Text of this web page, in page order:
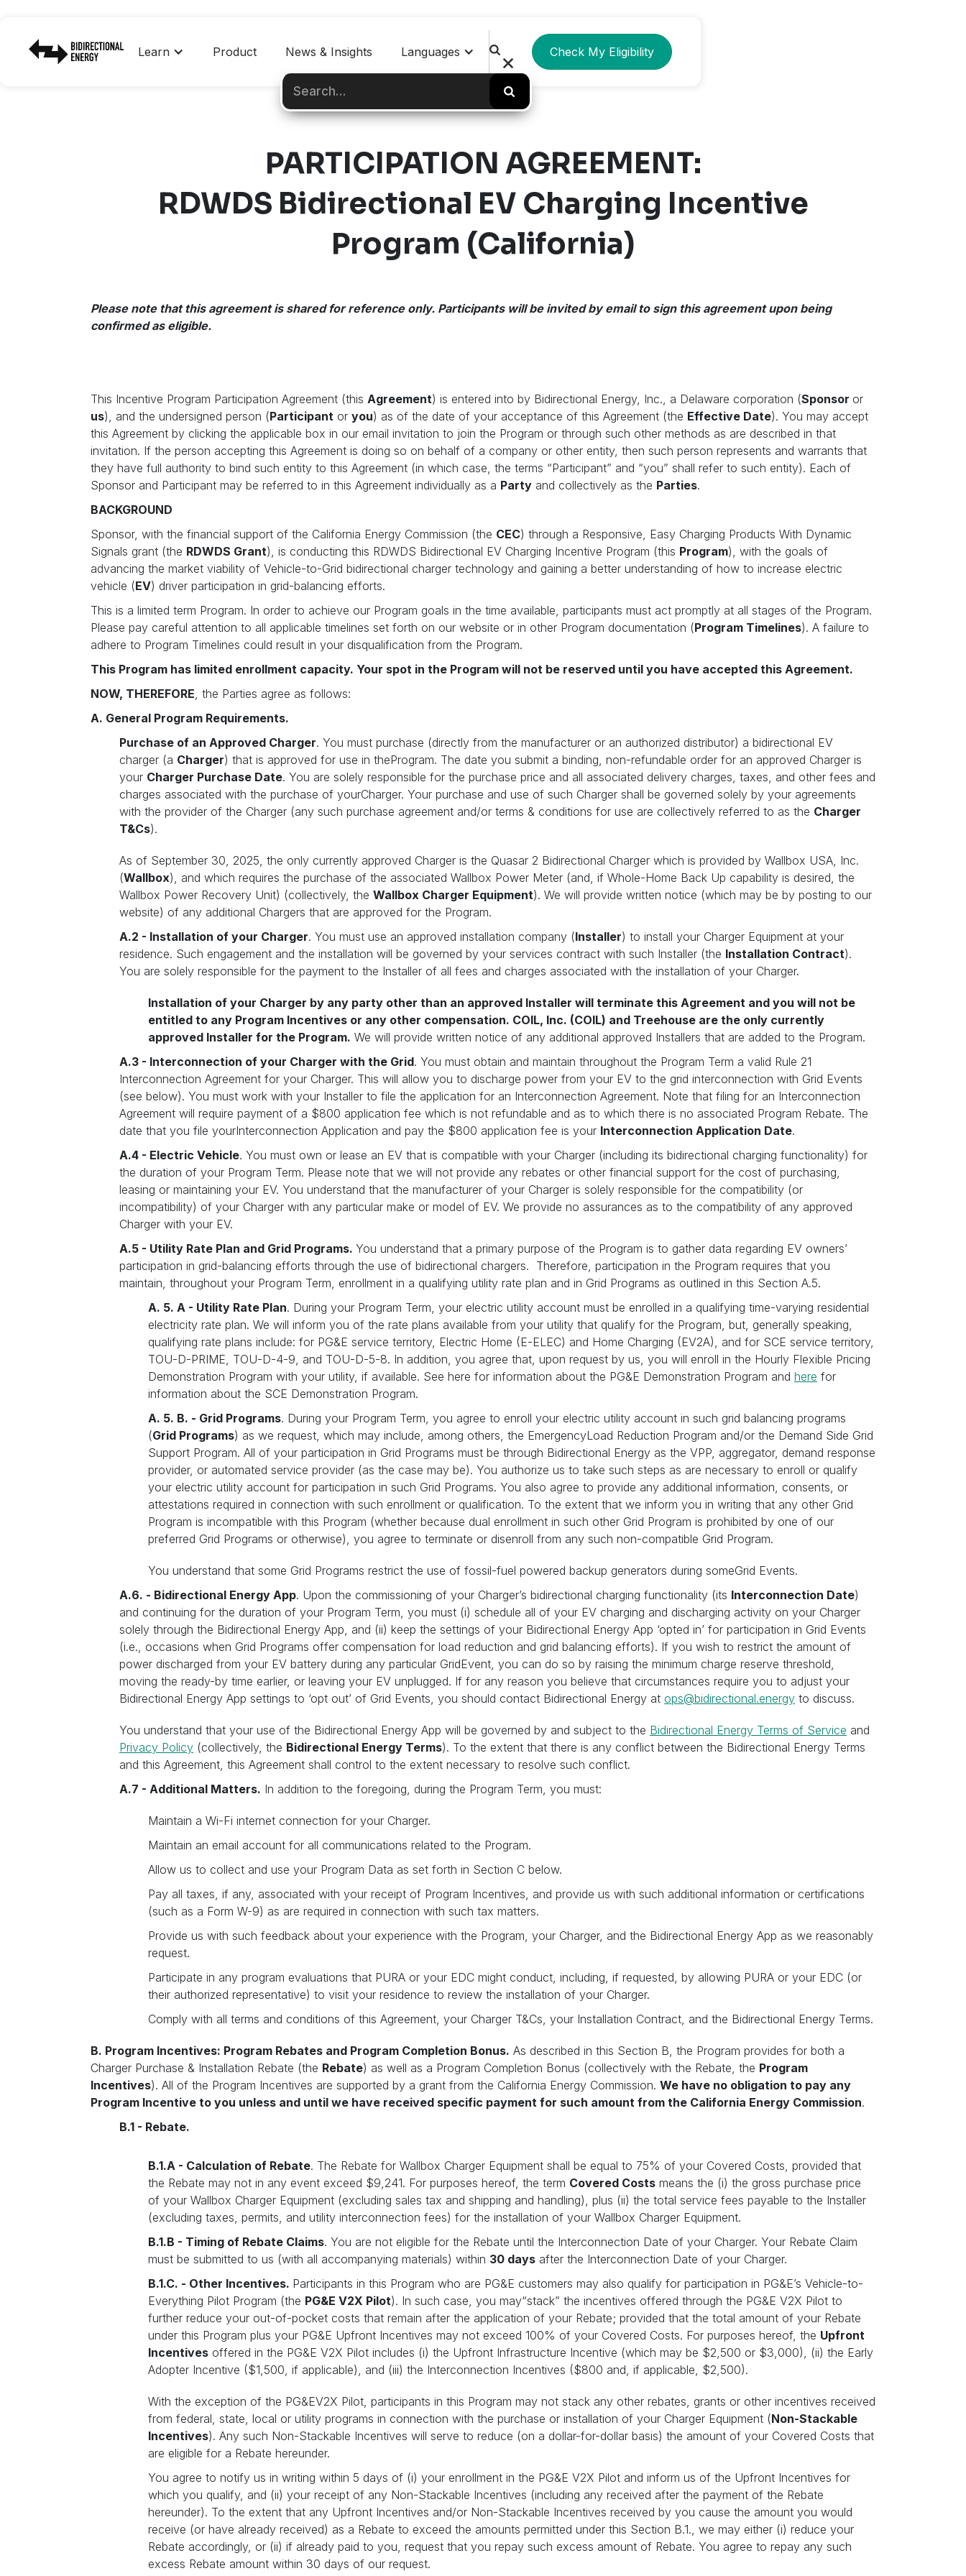
Learn Product News & Insights Languages Check My Eligibility
PARTICIPATION AGREEMENT:
RDWDS Bidirectional EV Charging Incentive
Program (California)
Please note that this agreement is shared for reference only. Participants will be invited by email to sign this agreement upon being
confirmed as eligible.
This Incentive Program Participation Agreement (this Agreement) is entered into by Bidirectional Energy, Inc., a Delaware corporation (Sponsor or
us), and the undersigned person (Participant or you) as of the date of your acceptance of this Agreement (the Effective Date). You may accept
this Agreement by clicking the applicable box in our email invitation to join the Program or through such other methods as are described in that
invitation. If the person accepting this Agreement is doing so on behalf of a company or other entity, then such person represents and warrants that
they have full authority to bind such entity to this Agreement (in which case, the terms “Participant” and “you” shall refer to such entity). Each of
Sponsor and Participant may be referred to in this Agreement individually as a Party and collectively as the Parties.
BACKGROUND
Sponsor, with the financial support of the California Energy Commission (the CEC) through a Responsive, Easy Charging Products With Dynamic
Signals grant (the RDWDS Grant), is conducting this RDWDS Bidirectional EV Charging Incentive Program (this Program), with the goals of
advancing the market viability of Vehicle-to-Grid bidirectional charger technology and gaining a better understanding of how to increase electric
vehicle (EV) driver participation in grid-balancing efforts.
This is a limited term Program. In order to achieve our Program goals in the time available, participants must act promptly at all stages of the Program.
Please pay careful attention to all applicable timelines set forth on our website or in other Program documentation (Program Timelines). A failure to
adhere to Program Timelines could result in your disqualification from the Program.
This Program has limited enrollment capacity. Your spot in the Program will not be reserved until you have accepted this Agreement.
NOW, THEREFORE, the Parties agree as follows:
A. General Program Requirements.
Purchase of an Approved Charger. You must purchase (directly from the manufacturer or an authorized distributor) a bidirectional EV
charger (a Charger) that is approved for use in theProgram. The date you submit a binding, non-refundable order for an approved Charger is
your Charger Purchase Date. You are solely responsible for the purchase price and all associated delivery charges, taxes, and other fees and
charges associated with the purchase of yourCharger. Your purchase and use of such Charger shall be governed solely by your agreements
with the provider of the Charger (any such purchase agreement and/or terms & conditions for use are collectively referred to as the Charger
T&Cs).
As of September 30, 2025, the only currently approved Charger is the Quasar 2 Bidirectional Charger which is provided by Wallbox USA, Inc.
(Wallbox), and which requires the purchase of the associated Wallbox Power Meter (and, if Whole-Home Back Up capability is desired, the
Wallbox Power Recovery Unit) (collectively, the Wallbox Charger Equipment). We will provide written notice (which may be by posting to our
website) of any additional Chargers that are approved for the Program.
A.2 - Installation of your Charger. You must use an approved installation company (Installer) to install your Charger Equipment at your
residence. Such engagement and the installation will be governed by your services contract with such Installer (the Installation Contract).
You are solely responsible for the payment to the Installer of all fees and charges associated with the installation of your Charger.
Installation of your Charger by any party other than an approved Installer will terminate this Agreement and you will not be
entitled to any Program Incentives or any other compensation. COIL, Inc. (COIL) and Treehouse are the only currently
approved Installer for the Program. We will provide written notice of any additional approved Installers that are added to the Program.
A.3 - Interconnection of your Charger with the Grid. You must obtain and maintain throughout the Program Term a valid Rule 21
Interconnection Agreement for your Charger. This will allow you to discharge power from your EV to the grid interconnection with Grid Events
(see below). You must work with your Installer to file the application for an Interconnection Agreement. Note that filing for an Interconnection
Agreement will require payment of a $800 application fee which is not refundable and as to which there is no associated Program Rebate. The
date that you file yourInterconnection Application and pay the $800 application fee is your Interconnection Application Date.
A.4 - Electric Vehicle. You must own or lease an EV that is compatible with your Charger (including its bidirectional charging functionality) for
the duration of your Program Term. Please note that we will not provide any rebates or other financial support for the cost of purchasing,
leasing or maintaining your EV. You understand that the manufacturer of your Charger is solely responsible for the compatibility (or
incompatibility) of your Charger with any particular make or model of EV. We provide no assurances as to the compatibility of any approved
Charger with your EV.
A.5 - Utility Rate Plan and Grid Programs. You understand that a primary purpose of the Program is to gather data regarding EV owners’
participation in grid-balancing efforts through the use of bidirectional chargers. Therefore, participation in the Program requires that you
maintain, throughout your Program Term, enrollment in a qualifying utility rate plan and in Grid Programs as outlined in this Section A.5.
A. 5. A - Utility Rate Plan. During your Program Term, your electric utility account must be enrolled in a qualifying time-varying residential
electricity rate plan. We will inform you of the rate plans available from your utility that qualify for the Program, but, generally speaking,
qualifying rate plans include: for PG&E service territory, Electric Home (E-ELEC) and Home Charging (EV2A), and for SCE service territory,
TOU-D-PRIME, TOU-D-4-9, and TOU-D-5-8. In addition, you agree that, upon request by us, you will enroll in the Hourly Flexible Pricing
Demonstration Program with your utility, if available. See here for information about the PG&E Demonstration Program and here for
information about the SCE Demonstration Program.
A. 5. B. - Grid Programs. During your Program Term, you agree to enroll your electric utility account in such grid balancing programs
(Grid Programs) as we request, which may include, among others, the EmergencyLoad Reduction Program and/or the Demand Side Grid
Support Program. All of your participation in Grid Programs must be through Bidirectional Energy as the VPP, aggregator, demand response
provider, or automated service provider (as the case may be). You authorize us to take such steps as are necessary to enroll or qualify
your electric utility account for participation in such Grid Programs. You also agree to provide any additional information, consents, or
attestations required in connection with such enrollment or qualification. To the extent that we inform you in writing that any other Grid
Program is incompatible with this Program (whether because dual enrollment in such other Grid Program is prohibited by one of our
preferred Grid Programs or otherwise), you agree to terminate or disenroll from any such non-compatible Grid Program.
You understand that some Grid Programs restrict the use of fossil-fuel powered backup generators during someGrid Events.
A.6. - Bidirectional Energy App. Upon the commissioning of your Charger’s bidirectional charging functionality (its Interconnection Date)
and continuing for the duration of your Program Term, you must (i) schedule all of your EV charging and discharging activity on your Charger
solely through the Bidirectional Energy App, and (ii) keep the settings of your Bidirectional Energy App ‘opted in’ for participation in Grid Events
(i.e., occasions when Grid Programs offer compensation for load reduction and grid balancing efforts). If you wish to restrict the amount of
power discharged from your EV battery during any particular GridEvent, you can do so by raising the minimum charge reserve threshold,
moving the ready-by time earlier, or leaving your EV unplugged. If for any reason you believe that circumstances require you to adjust your
Bidirectional Energy App settings to ‘opt out’ of Grid Events, you should contact Bidirectional Energy at ops@bidirectional.energy to discuss.
You understand that your use of the Bidirectional Energy App will be governed by and subject to the Bidirectional Energy Terms of Service and
Privacy Policy (collectively, the Bidirectional Energy Terms). To the extent that there is any conflict between the Bidirectional Energy Terms
and this Agreement, this Agreement shall control to the extent necessary to resolve such conflict.
A.7 - Additional Matters. In addition to the foregoing, during the Program Term, you must:
Maintain a Wi-Fi internet connection for your Charger.
Maintain an email account for all communications related to the Program.
Allow us to collect and use your Program Data as set forth in Section C below.
Pay all taxes, if any, associated with your receipt of Program Incentives, and provide us with such additional information or certifications
(such as a Form W-9) as are required in connection with such tax matters.
Provide us with such feedback about your experience with the Program, your Charger, and the Bidirectional Energy App as we reasonably
request.
Participate in any program evaluations that PURA or your EDC might conduct, including, if requested, by allowing PURA or your EDC (or
their authorized representative) to visit your residence to review the installation of your Charger.
Comply with all terms and conditions of this Agreement, your Charger T&Cs, your Installation Contract, and the Bidirectional Energy Terms.
B. Program Incentives: Program Rebates and Program Completion Bonus. As described in this Section B, the Program provides for both a
Charger Purchase & Installation Rebate (the Rebate) as well as a Program Completion Bonus (collectively with the Rebate, the Program
Incentives). All of the Program Incentives are supported by a grant from the California Energy Commission. We have no obligation to pay any
Program Incentive to you unless and until we have received specific payment for such amount from the California Energy Commission.
B.1 - Rebate.
B.1.A - Calculation of Rebate. The Rebate for Wallbox Charger Equipment shall be equal to 75% of your Covered Costs, provided that
the Rebate may not in any event exceed $9,241. For purposes hereof, the term Covered Costs means the (i) the gross purchase price
of your Wallbox Charger Equipment (excluding sales tax and shipping and handling), plus (ii) the total service fees payable to the Installer
(excluding taxes, permits, and utility interconnection fees) for the installation of your Wallbox Charger Equipment.
B.1.B - Timing of Rebate Claims. You are not eligible for the Rebate until the Interconnection Date of your Charger. Your Rebate Claim
must be submitted to us (with all accompanying materials) within 30 days after the Interconnection Date of your Charger.
B.1.C. - Other Incentives. Participants in this Program who are PG&E customers may also qualify for participation in PG&E’s Vehicle-to-
Everything Pilot Program (the PG&E V2X Pilot). In such case, you may“stack” the incentives offered through the PG&E V2X Pilot to
further reduce your out-of-pocket costs that remain after the application of your Rebate; provided that the total amount of your Rebate
under this Program plus your PG&E Upfront Incentives may not exceed 100% of your Covered Costs. For purposes hereof, the Upfront
Incentives offered in the PG&E V2X Pilot includes (i) the Upfront Infrastructure Incentive (which may be $2,500 or $3,000), (ii) the Early
Adopter Incentive ($1,500, if applicable), and (iii) the Interconnection Incentives ($800 and, if applicable, $2,500).
With the exception of the PG&EV2X Pilot, participants in this Program may not stack any other rebates, grants or other incentives received
from federal, state, local or utility programs in connection with the purchase or installation of your Charger Equipment (Non-Stackable
Incentives). Any such Non-Stackable Incentives will serve to reduce (on a dollar-for-dollar basis) the amount of your Covered Costs that
are eligible for a Rebate hereunder.
You agree to notify us in writing within 5 days of (i) your enrollment in the PG&E V2X Pilot and inform us of the Upfront Incentives for
which you qualify, and (ii) your receipt of any Non-Stackable Incentives (including any received after the payment of the Rebate
hereunder). To the extent that any Upfront Incentives and/or Non-Stackable Incentives received by you cause the amount you would
receive (or have already received) as a Rebate to exceed the amounts permitted under this Section B.1., we may either (i) reduce your
Rebate accordingly, or (ii) if already paid to you, request that you repay such excess amount of Rebate. You agree to repay any such
excess Rebate amount within 30 days of our request.